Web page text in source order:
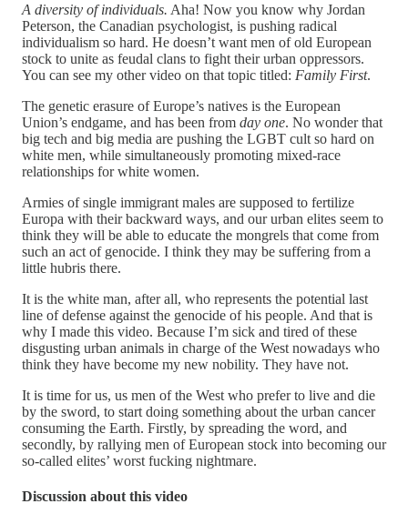
A diversity of individuals. Aha! Now you know why Jordan
Peterson, the Canadian psychologist, is pushing radical
individualism so hard. He doesn’t want men of old European
stock to unite as feudal clans to fight their urban oppressors.
You can see my other video on that topic titled: Family First.
The genetic erasure of Europe’s natives is the European
Union’s endgame, and has been from day one. No wonder that
big tech and big media are pushing the LGBT cult so hard on
white men, while simultaneously promoting mixed-race
relationships for white women.
Armies of single immigrant males are supposed to fertilize
Europa with their backward ways, and our urban elites seem to
think they will be able to educate the mongrels that come from
such an act of genocide. I think they may be suffering from a
little hubris there.
It is the white man, after all, who represents the potential last
line of defense against the genocide of his people. And that is
why I made this video. Because I’m sick and tired of these
disgusting urban animals in charge of the West nowadays who
think they have become my new nobility. They have not.
It is time for us, us men of the West who prefer to live and die
by the sword, to start doing something about the urban cancer
consuming the Earth. Firstly, by spreading the word, and
secondly, by rallying men of European stock into becoming our
so-called elites’ worst fucking nightmare.
Discussion about this video